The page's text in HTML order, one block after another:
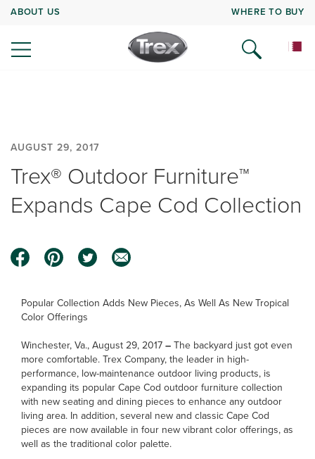
ABOUT US WHERE TO BUY
AUGUST 29, 2017
Trex® Outdoor Furniture™
Expands Cape Cod Collection
Popular Collection Adds New Pieces, As Well As New Tropical
Color Offerings
Winchester, Va., August 29, 2017 – The backyard just got even
more comfortable. Trex Company, the leader in high-
performance, low-maintenance outdoor living products, is
expanding its popular Cape Cod outdoor furniture collection
with new seating and dining pieces to enhance any outdoor
living area. In addition, several new and classic Cape Cod
pieces are now available in four new vibrant color offerings, as
well as the traditional color palette.